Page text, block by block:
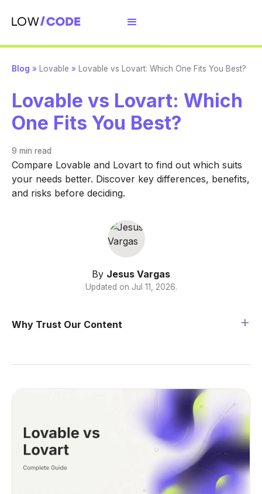
Blog » Lovable » Lovable vs Lovart: Which One Fits You Best?
Lovable vs Lovart: Which
One Fits You Best?
9 min read
Compare Lovable and Lovart to find out which suits
your needs better. Discover key differences, benefits,
and risks before deciding.
By Jesus Vargas
Updated on Jul 11, 2026.
Why Trust Our Content